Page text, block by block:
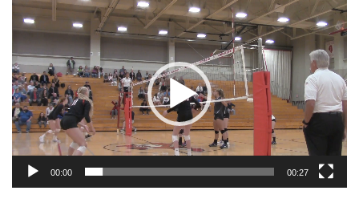
Video
Player
00:00 00:27